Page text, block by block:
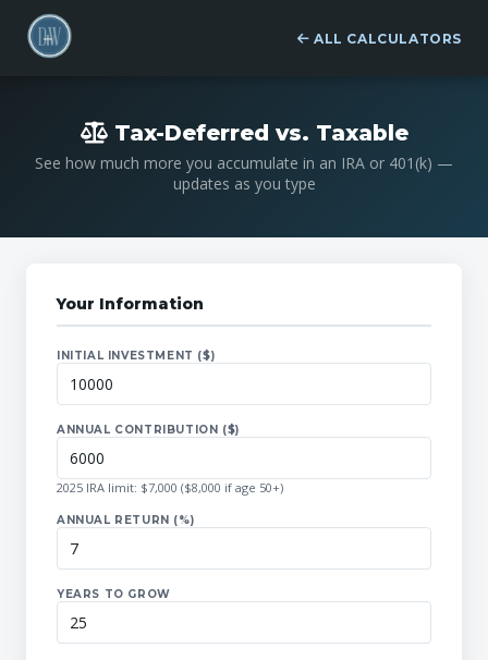
ALL CALCULATORS
Tax-Deferred vs. Taxable
See how much more you accumulate in an IRA or 401(k) —
updates as you type
Your Information
INITIAL INVESTMENT ($)
ANNUAL CONTRIBUTION ($)
2025 IRA limit: $7,000 ($8,000 if age 50+)
ANNUAL RETURN (%)
YEARS TO GROW